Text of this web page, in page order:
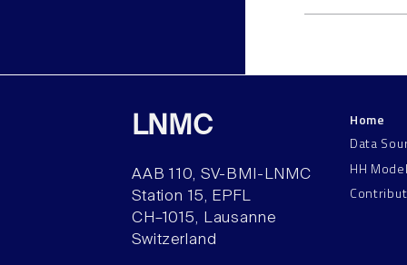
LNMC
AAB 110, SV-BMI-LNMC
Station 15, EPFL
CH–1015, Lausanne
Switzerland
Home
Data
HH